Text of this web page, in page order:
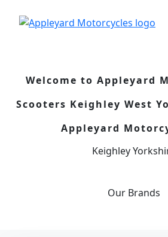
Welcome to Appleyard
Scooters Keighley West
Appleyard
Keighley
Our Brands